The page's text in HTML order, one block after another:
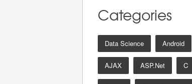
Categories
Data Science Android
AJAX ASP.net C